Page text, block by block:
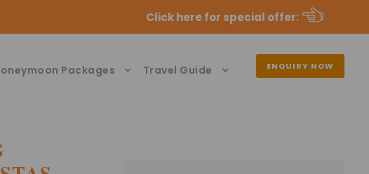
Click here for special offer:
Packages Travel Guide ENQUIRY NOW